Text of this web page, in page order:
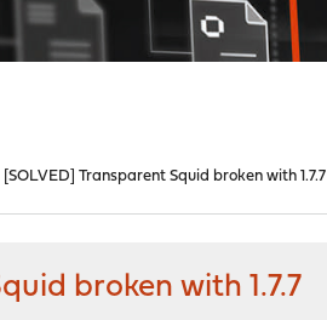
[SOLVED] Transparent Squid broken with 1.7.7
broken with 1.7.7